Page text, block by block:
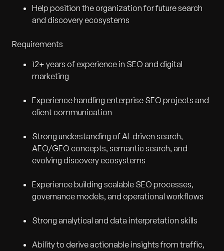
Help position the organization for future search
and discovery ecosystems
Requirements
12+ years of experience in SEO and digital
marketing
Experience handling enterprise SEO projects and
client communication
Strong understanding of AI-driven search,
AEO/GEO concepts, semantic search, and
evolving discovery ecosystems
Experience building scalable SEO processes,
governance models, and operational workflows
Strong analytical and data interpretation skills
Ability to derive actionable insights from traffic,